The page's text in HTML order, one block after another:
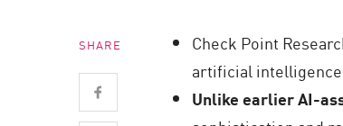
Safe Remediation
ThreatCloud AI
AI SECURITY
SHARE
Check Point
artificial intelligence.
Unlike earlier AI-